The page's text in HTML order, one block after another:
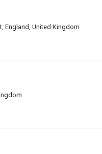
England, United Kingdom